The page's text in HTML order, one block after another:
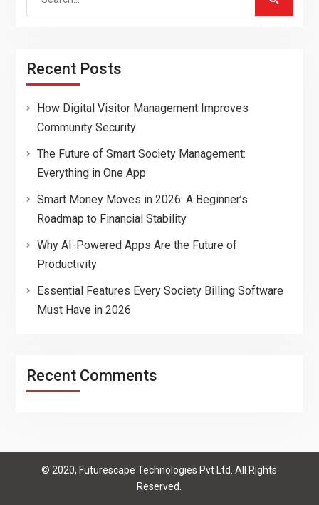
Recent Posts
How Digital Visitor Management Improves
Community Security
The Future of Smart Society Management:
Everything in One App
Smart Money Moves in 2026: A Beginner’s
Roadmap to Financial Stability
Why AI-Powered Apps Are the Future of
Productivity
Essential Features Every Society Billing Software
Must Have in 2026
Recent Comments
© 2020, Futurescape Technologies Pvt Ltd. All Rights
Reserved.